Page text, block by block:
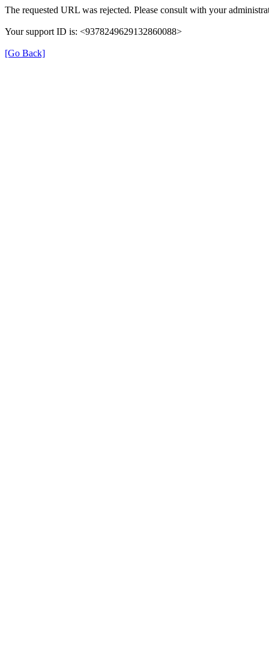
The requested URL was rejected. Please consult with your
Your support ID is: <9378249629132860088>
[Go Back]